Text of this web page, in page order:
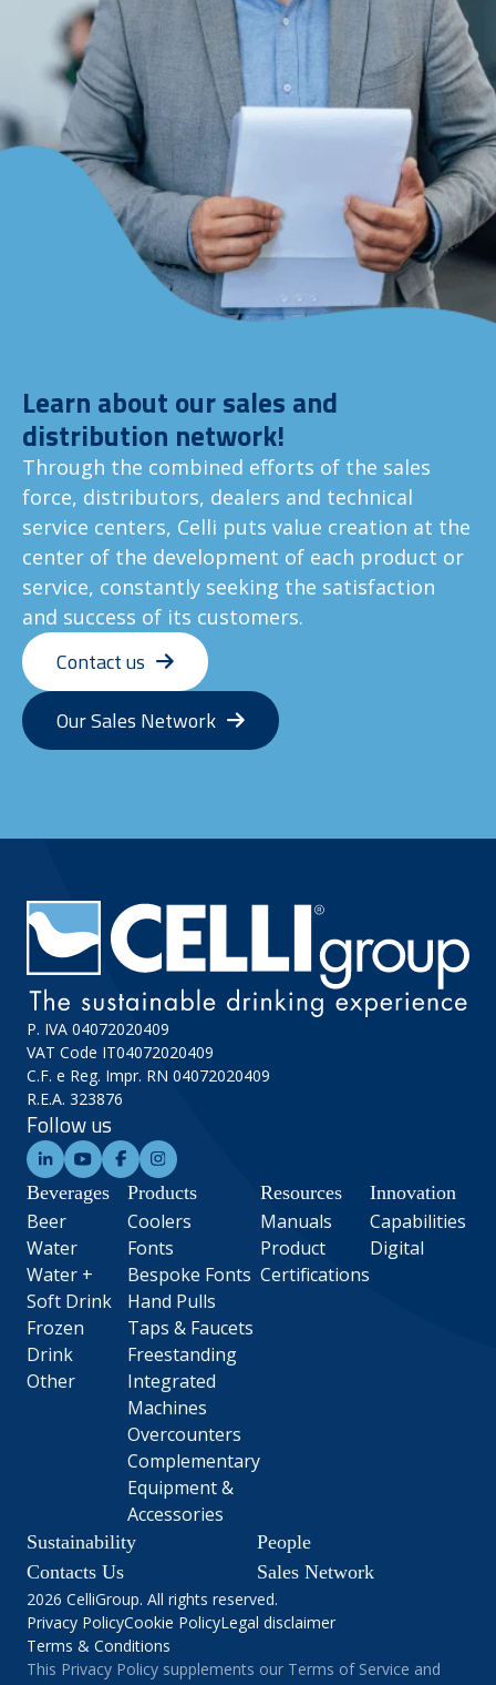
Learn about our sales and
distribution network!
Through the combined efforts of the sales
force, distributors, dealers and technical
service centers, Celli puts value creation at the
center of the development of each product or
service, constantly seeking the satisfaction
and success of its customers.
Contact us
Our Sales Network
P. IVA 04072020409
VAT Code IT04072020409
C.F. e Reg. Impr. RN 04072020409
R.E.A. 323876
Follow us
Beverages
Beer
Water
Water +
Soft Drink
Frozen
Drink
Other
Products
Coolers
Fonts
Bespoke Fonts
Hand Pulls
Taps & Faucets
Freestanding
Integrated
Machines
Overcounters
Complementary
Equipment &
Accessories
Resources
Manuals
Product
Certifications
Innovation
Capabilities
Digital
Sustainability
People
Contacts Us
Sales Network
2026 CelliGroup. All rights reserved.
Privacy PolicyCookie PolicyLegal disclaimer
Terms & Conditions
This Privacy Policy supplements our Terms of Service and